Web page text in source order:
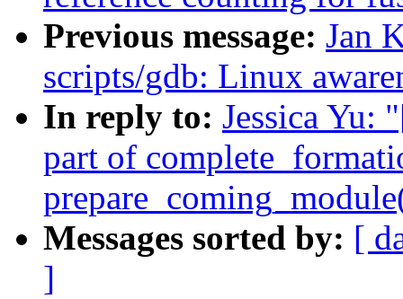
Previous message: Jan
scripts/gdb: Linux
In reply to: Jessica Yu:
part of
Messages sorted by: [
]